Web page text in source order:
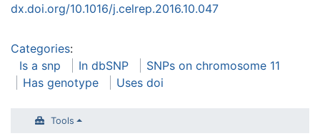
dx.doi.org/10.1016/j.celrep.2016.10.047
Categories:
Is a snp
In dbSNP
SNPs on chromosome 11
Has genotype
Uses doi
Tools